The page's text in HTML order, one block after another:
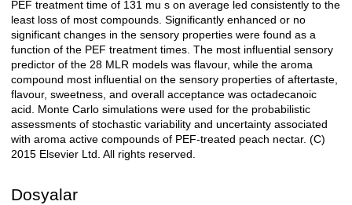
PEF treatment time of 131 mu s on average led consistently to the
least loss of most compounds. Significantly enhanced or no
significant changes in the sensory properties were found as a
function of the PEF treatment times. The most influential sensory
predictor of the 28 MLR models was flavour, while the aroma
compound most influential on the sensory properties of aftertaste,
flavour, sweetness, and overall acceptance was octadecanoic
acid. Monte Carlo simulations were used for the probabilistic
assessments of stochastic variability and uncertainty associated
with aroma active compounds of PEF-treated peach nectar. (C)
2015 Elsevier Ltd. All rights reserved.
Dosyalar